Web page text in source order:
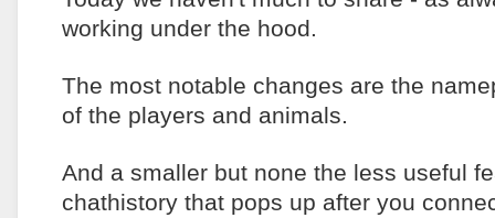
working under the hood.
The most notable changes are the
of the players and animals.
And a smaller but none the less useful
chathistory that pops up after you